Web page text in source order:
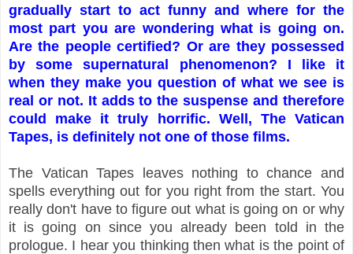
gradually start to act funny and where for the
most part you are wondering what is going on.
Are the people certified? Or are they possessed
by some supernatural phenomenon? I like it
when they make you question of what we see is
real or not. It adds to the suspense and therefore
could make it truly horrific. Well, The Vatican
Tapes, is definitely not one of those films.
The Vatican Tapes leaves nothing to chance and
spells everything out for you right from the start. You
really don't have to figure out what is going on or why
it is going on since you already been told in the
prologue. I hear you thinking then what is the point of